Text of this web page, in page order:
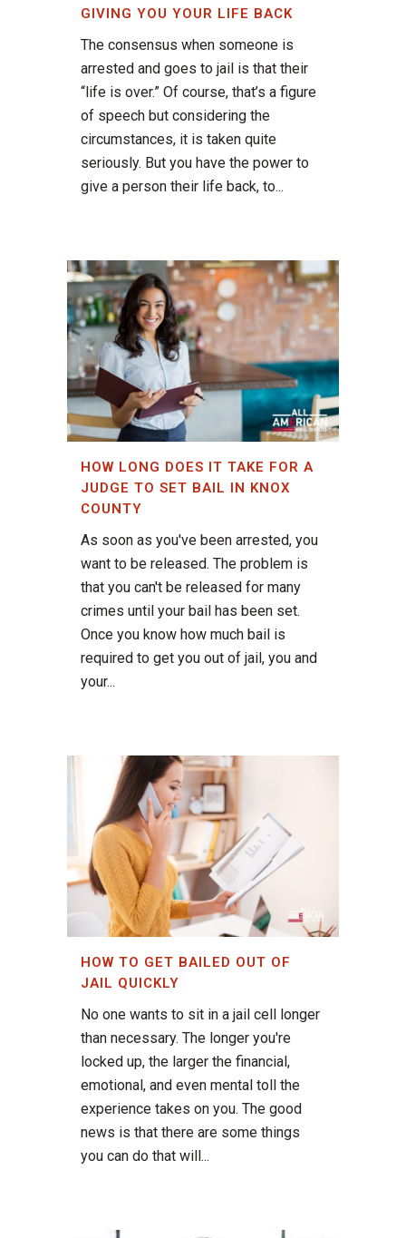
GIVING YOU YOUR LIFE BACK
The consensus when someone is
arrested and goes to jail is that their
“life is over.” Of course, that’s a figure
of speech but considering the
circumstances, it is taken quite
seriously. But you have the power to
give a person their life back, to...
HOW LONG DOES IT TAKE FOR A
JUDGE TO SET BAIL IN KNOX
COUNTY
As soon as you've been arrested, you
want to be released. The problem is
that you can't be released for many
crimes until your bail has been set.
Once you know how much bail is
required to get you out of jail, you and
your...
HOW TO GET BAILED OUT OF
JAIL QUICKLY
No one wants to sit in a jail cell longer
than necessary. The longer you're
locked up, the larger the financial,
emotional, and even mental toll the
experience takes on you. The good
news is that there are some things
you can do that will...